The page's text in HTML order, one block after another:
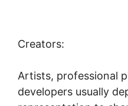
Creators:
Artists, professional
developers usually